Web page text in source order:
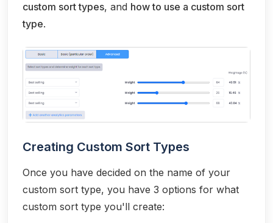
custom sort types, and how to use a custom sort
type.
Creating Custom Sort Types
Once you have decided on the name of your
custom sort type, you have 3 options for what
custom sort type you'll create: